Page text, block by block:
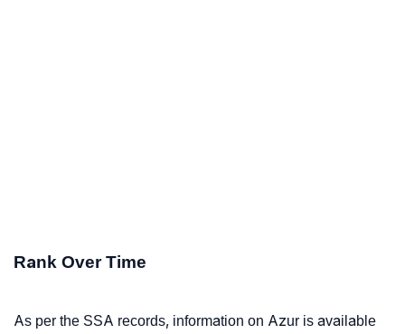
Rank Over Time
As per the SSA records, information on Azur is available